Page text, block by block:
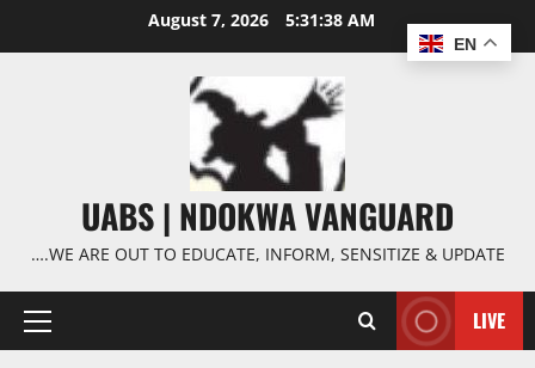
August 7, 2026 5:31:39 AM
UABS | NDOKWA VANGUARD
….WE ARE OUT TO EDUCATE, INFORM, SENSITIZE & UPDATE
Primary
LIVE
EN